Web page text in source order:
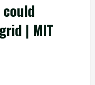
could
| MIT